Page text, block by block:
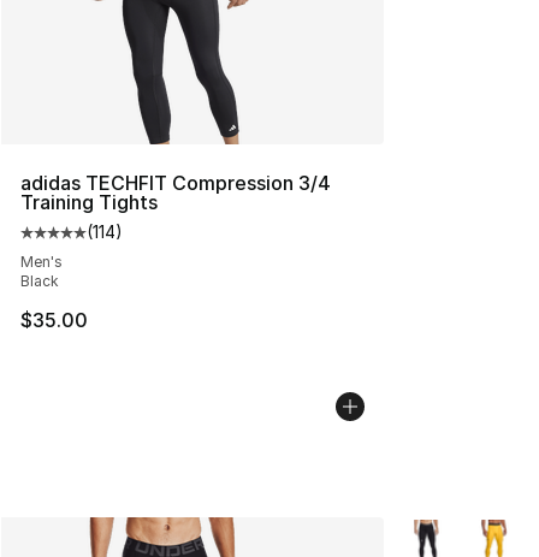
adidas TECHFIT Compression 3/4
Training Tights
Average customer rating - [5 out of 5 stars], 114
(114)
Men's
Black
$35.00
More Colors